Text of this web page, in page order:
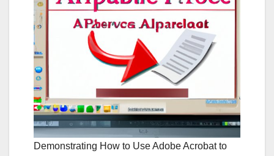
Demonstrating How to Use Adobe Acrobat to